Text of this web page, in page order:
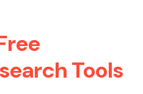
Tools